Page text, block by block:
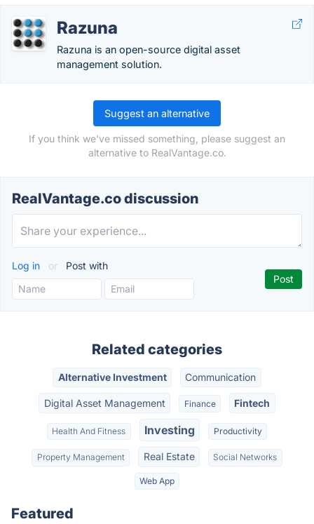
Razuna
Razuna is an open-source digital asset
management solution.
Suggest an alternative
If you think we've missed something, please suggest an
alternative to RealVantage.co.
RealVantage.co discussion
Log in or Post with
Related categories
Alternative Investment Communication
Digital Asset Management Finance Fintech
Health And Fitness Investing Productivity
Property Management Real Estate Social Networks
Web App
Featured